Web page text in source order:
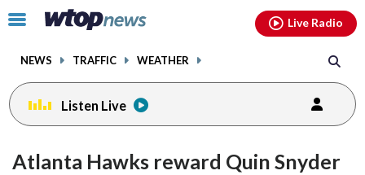
Click
toggle
menu.
NEWS TRAFFIC WEATHER
Live Radio
Listen Live
Atlanta Hawks reward Quin Snyder
facebookinstagram youtubethreads